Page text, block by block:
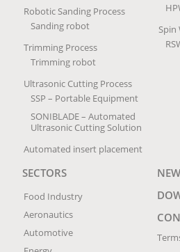
Robotic Sanding Process
Sanding robot
Trimming Process
Trimming robot
Ultrasonic Cutting Process
SSP – Portable Equipment
SONIBLADE – Automated
Ultrasonic Cutting Solution
Automated insert placement
Spin
SECTORS
Food Industry
Aeronautics
Automotive